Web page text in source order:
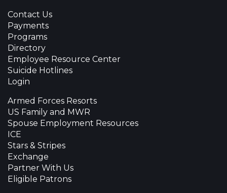
Contact Us
Payments
Programs
Directory
Employee Resource Center
Suicide Hotlines
Login
Armed Forces Resorts
US Family and MWR
Spouse Employment Resources
ICE
Stars & Stripes
Exchange
Partner With Us
Eligible Patrons